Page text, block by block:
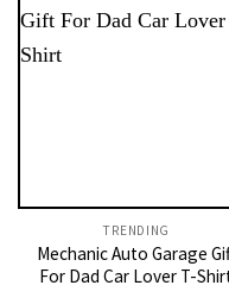
TRENDING
Mechanic Auto Garage
For Dad Car Lover T-